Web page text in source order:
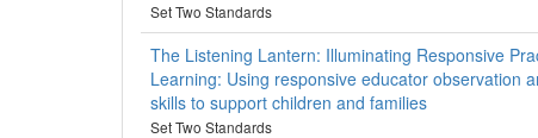
Set Two Standards
The Listening Lantern: Illuminating Responsive
Learning: Using responsive educator observation
skills to support children and families
Set Two Standards